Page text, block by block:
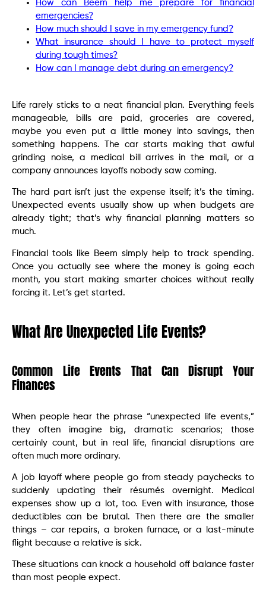
How can Beem help me prepare for financial
emergencies?
How much should I save in my emergency fund?
What insurance should I have to protect myself
during tough times?
How can I manage debt during an emergency?
Life rarely sticks to a neat financial plan. Everything feels
manageable, bills are paid, groceries are covered,
maybe you even put a little money into savings, then
something happens. The car starts making that awful
grinding noise, a medical bill arrives in the mail, or a
company announces layoffs nobody saw coming.
The hard part isn’t just the expense itself; it’s the timing.
Unexpected events usually show up when budgets are
already tight; that’s why financial planning matters so
much.
Financial tools like Beem simply help to track spending.
Once you actually see where the money is going each
month, you start making smarter choices without really
forcing it. Let’s get started.
What Are Unexpected Life Events?
Common Life Events That Can Disrupt Your
Finances
When people hear the phrase “unexpected life events,”
they often imagine big, dramatic scenarios; those
certainly count, but in real life, financial disruptions are
often much more ordinary.
A job layoff where people go from steady paychecks to
suddenly updating their résumés overnight. Medical
expenses show up a lot, too. Even with insurance, those
deductibles can be brutal. Then there are the smaller
things – car repairs, a broken furnace, or a last-minute
flight because a relative is sick.
These situations can knock a household off balance faster
than most people expect.